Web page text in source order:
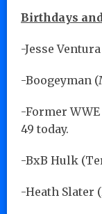
Birthdays
-Jesse
-Boogeyman
-Former
49 today.
-BxB Hulk
-Heath Slater